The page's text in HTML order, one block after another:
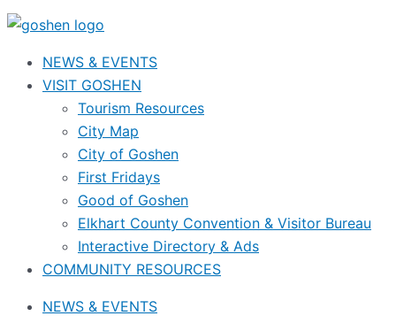
NEWS & EVENTS
VISIT GOSHEN
Tourism Resources
City Map
City of Goshen
First Fridays
Good of Goshen
Elkhart County Convention & Visitor Bureau
Interactive Directory & Ads
COMMUNITY RESOURCES
NEWS & EVENTS